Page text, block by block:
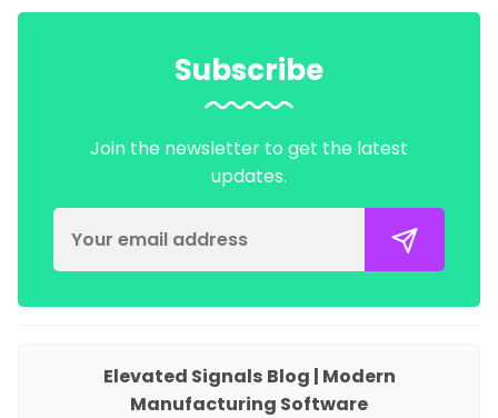
Subscribe
Join the newsletter to get the latest
updates.
Elevated Signals Blog | Modern
Manufacturing Software